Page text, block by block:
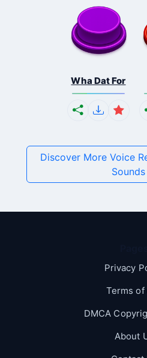
Wha Dat For
Discover More Voice
Sounds
Privacy
Terms of
DMCA
About